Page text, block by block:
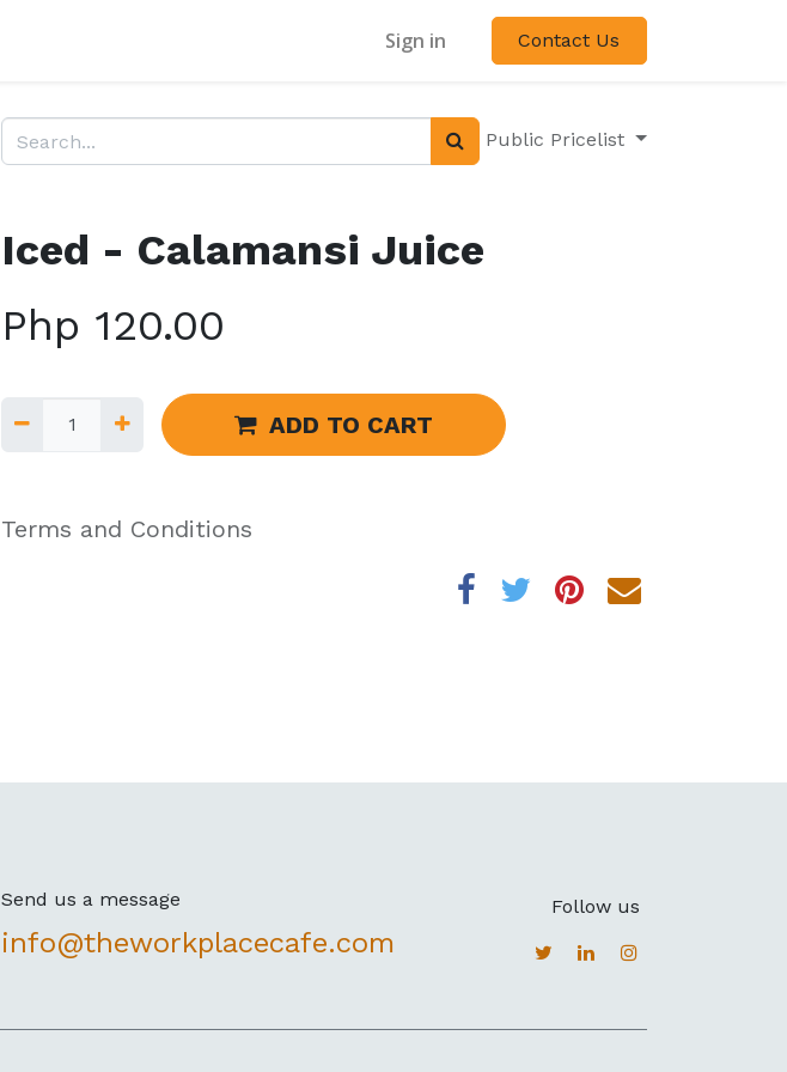
Sign in Contact Us
Public Pricelist
Iced - Calamansi Juice
Php 120.00
ADD TO CART
Terms and Conditions
Send us a message
info@theworkplacecafe.com
Follow us